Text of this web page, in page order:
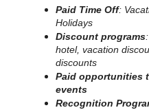
Paid Time Off:
Holidays
Discount programs
hotel, vacation
discounts
Paid opportunities
events
Recognition